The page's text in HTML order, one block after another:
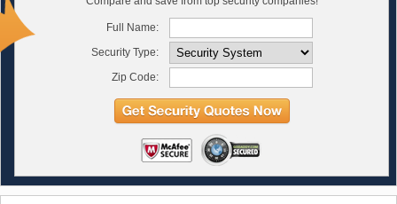
Full Name:
Security Type:
Zip Code: